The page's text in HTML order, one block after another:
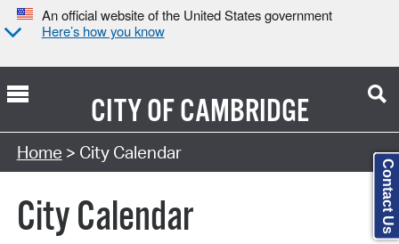
An official website of the United States government
Here’s how you know
CITY OFCAMBRIDGE
Search Type:
Home > City Calendar
City Calendar Contact Us